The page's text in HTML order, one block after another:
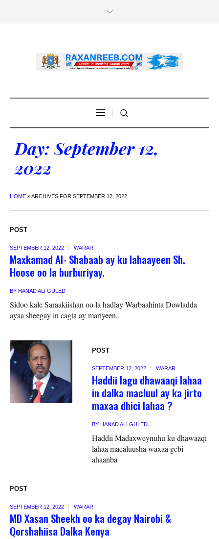
Day:September 12,
2022
HOME »ARCHIVES FOR SEPTEMBER 12, 2022
POST
SEPTEMBER 12, 2022 WARAR
Maxkamad Al- Shabaab ay ku lahaayeen Sh.
Hoose oo la burburiyay.
BY HANAD ALI GULED
Sidoo kale Saraakiishan oo la hadlay Warbaahinta Dowladda
ayaa sheegay in cagta ay mariyeen..
POST
SEPTEMBER 12, 2022 WARAR
Haddii lagu dhawaaqi lahaa
in dalka macluul ay ka jirto
maxaa dhici lahaa ?
BYHANAD ALI GULED
Haddii Madaxweynuhu ku dhawaaqi
lahaa macaluusha waxaa gebi
ahaanba
POST
SEPTEMBER 12, 2022 WARAR
MD Xasan Sheekh oo ka degay Nairobi &
Qorshahiisa Dalka Kenya